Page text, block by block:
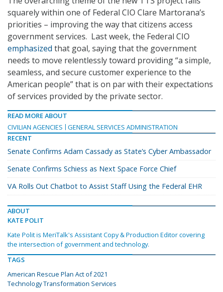
squarely within one of Federal CIO Clare Martorana’s
priorities – improving the way that citizens access
government services. Last week, the Federal CIO
emphasized that goal, saying that the government
needs to move relentlessly toward providing “a simple,
seamless, and secure customer experience to the
American people” that is on par with their expectations
of services provided by the private sector.
READ MORE ABOUT
CIVILIAN AGENCIES
GENERAL SERVICES ADMINISTRATION
RECENT
Senate Confirms Adam Cassady as State’s Cyber Ambassador
Senate Confirms Schiess as Next Space Force Chief
VA Rolls Out Chatbot to Assist Staff Using the Federal EHR
ABOUT
KATE POLIT
Kate Polit is MeriTalk's Assistant Copy & Production Editor covering
the intersection of government and technology.
TAGS
American Rescue Plan Act of 2021
Technology Transformation Services